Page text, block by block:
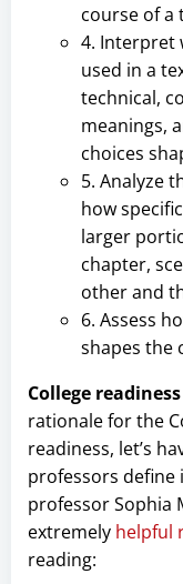
course of a
4. Interpret
used in a
technical,
meanings,
choices
5. Analyze
how
larger
chapter,
other and
6. Assess
shapes the
College
rationale for the
readiness, let’s
professors define
professor Sophia
extremely helpful
reading: